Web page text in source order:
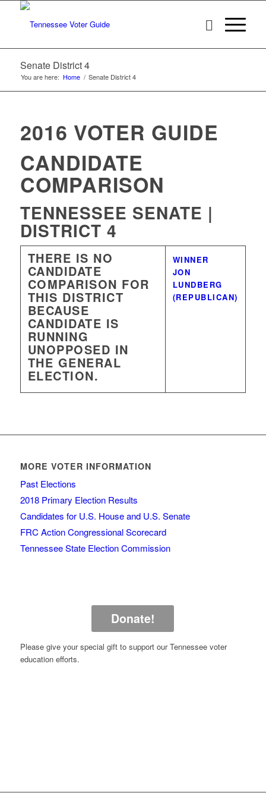
Senate District 4
You are here: Home / Senate District 4
2016 VOTER GUIDE
CANDIDATE
COMPARISON
TENNESSEE SENATE |
DISTRICT 4
THERE IS NO
CANDIDATE
COMPARISON FOR
THIS DISTRICT
BECAUSE
CANDIDATE IS
RUNNING
UNOPPOSED IN
THE GENERAL
ELECTION.
WINNER
JON
LUNDBERG
(REPUBLICAN)
MORE VOTER INFORMATION
Past Elections
2018 Primary Election Results
Candidates for U.S. House and U.S. Senate
FRC Action Congressional Scorecard
Tennessee State Election Commission
Donate!
Please give your special gift to support our Tennessee voter
education efforts.